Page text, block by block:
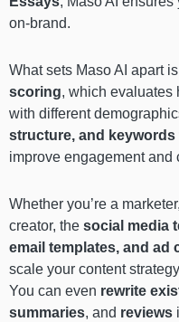
on-brand.
What sets Maso AI apart
scoring, which evaluates
with different
structure, and keywords
improve engagement and
Whether you’re a
creator, the social media
email templates, and ad
scale your content
You can even rewrite
summaries, and reviews